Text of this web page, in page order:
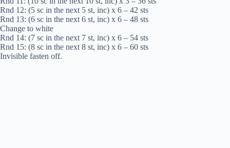
Rnd 12: (5 sc in the next 5 st, inc) x 6 – 42 sts
Rnd 13: (6 sc in the next 6 st, inc) x 6 – 48 sts
Change to white
Rnd 14: (7 sc in the next 7 st, inc) x 6 – 54 sts
Rnd 15: (8 sc in the next 8 st, inc) x 6 – 60 sts
Invisible fasten off.